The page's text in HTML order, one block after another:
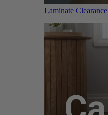
Laminate Clearance